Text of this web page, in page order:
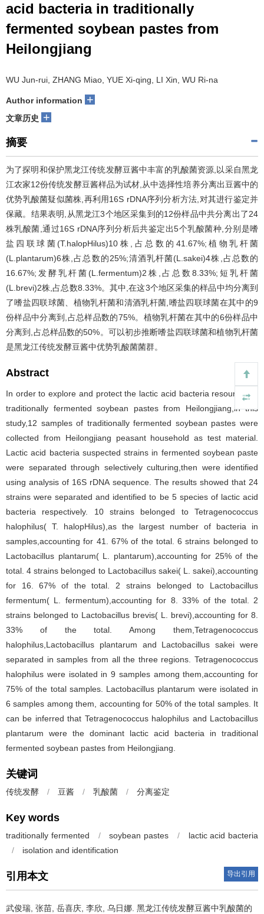
acid bacteria in traditionally
fermented soybean pastes from
Heilongjiang
WU Jun-rui, ZHANG Miao, YUE Xi-qing, LI Xin, WU Ri-na
Author information +
文章历史 +
摘要
为了探明和保护黑龙江传统发酵豆酱中丰富的乳酸菌资源,以采自黑龙
江农家12份传统发酵豆酱样品为试材,从中选择性培养分离出豆酱中的
优势乳酸菌疑似菌株,再利用16S rDNA序列分析方法,对其进行鉴定并
保藏。结果表明,从黑龙江3个地区采集到的12份样品中共分离出了24
株乳酸菌,通过16S rDNA序列分析后共鉴定出5个乳酸菌种,分别是嗜
盐四联球菌(T.halopHilus)10株,占总数的41.67%;植物乳杆菌
(L.plantarum)6株,占总数的25%;清酒乳杆菌(L.sakei)4株,占总数的
16.67%;发酵乳杆菌(L.fermentum)2株,占总数8.33%;短乳杆菌
(L.brevi)2株,占总数8.33%。其中,在这3个地区采集的样品中均分离到
了嗜盐四联球菌、植物乳杆菌和清酒乳杆菌,嗜盐四联球菌在其中的9
份样品中分离到,占总样品数的75%。植物乳杆菌在其中的6份样品中
分离到,占总样品数的50%。可以初步推断嗜盐四联球菌和植物乳杆菌
是黑龙江传统发酵豆酱中优势乳酸菌菌群。
Abstract
In order to explore and protect the lactic acid bacteria resources in
traditionally fermented soybean pastes from Heilongjiang,in this
study,12 samples of traditionally fermented soybean pastes were
collected from Heilongjiang peasant household as test material.
Lactic acid bacteria suspected strains in fermented soybean paste
were separated through selectively culturing,then were identified
using analysis of 16S rDNA sequence. The results showed that 24
strains were separated and identified to be 5 species of lactic acid
bacteria respectively. 10 strains belonged to Tetragenococcus
halophilus( T. halopHilus),as the largest number of bacteria in
samples,accounting for 41. 67% of the total. 6 strains belonged to
Lactobacillus plantarum( L. plantarum),accounting for 25% of the
total. 4 strains belonged to Lactobacillus sakei( L. sakei),accounting
for 16. 67% of the total. 2 strains belonged to Lactobacillus
fermentum( L. fermentum),accounting for 8. 33% of the total. 2
strains belonged to Lactobacillus brevis( L. brevi),accounting for 8.
33% of the total. Among them,Tetragenococcus
halophilus,Lactobacillus plantarum and Lactobacillus sakei were
separated in samples from all the three regions. Tetragenococcus
halophilus were isolated in 9 samples among them,accounting for
75% of the total samples. Lactobacillus plantarum were isolated in
6 samples among them, accounting for 50% of the total samples. It
can be inferred that Tetragenococcus halophilus and Lactobacillus
plantarum were the dominant lactic acid bacteria in traditional
fermented soybean pastes from Heilongjiang.
关键词
传统发酵 / 豆酱 / 乳酸菌 / 分离鉴定
Key words
traditionally fermented / soybean pastes /
lactic acid bacteria
/
isolation and identification
引用本文 导出引用
武俊瑞 张苗 岳喜庆 李欣 乌日娜 黑龙江传统发酵豆酱中乳酸菌的